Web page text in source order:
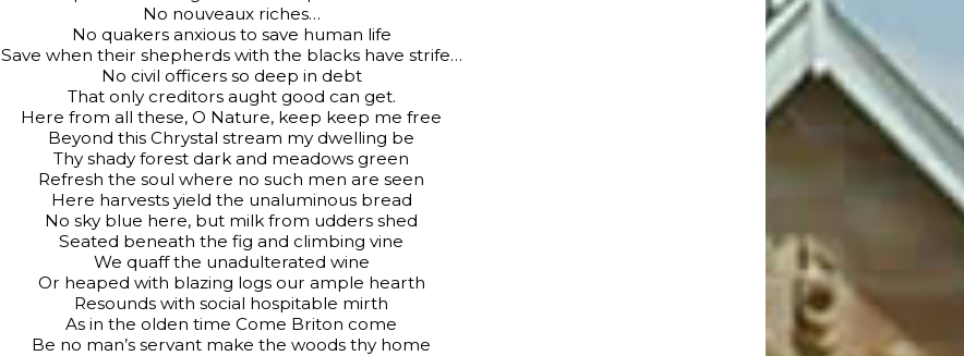
No nouveaux riches…
No quakers anxious to save human life
Save when their shepherds with the blacks have strife…
No civil officers so deep in debt
That only creditors aught good can get.
Here from all these, O Nature, keep keep me free
Beyond this Chrystal stream my dwelling be
Thy shady forest dark and meadows green
Refresh the soul where no such men are seen
Here harvests yield the unaluminous bread
No sky blue here, but milk from udders shed
Seated beneath the fig and climbing vine
We quaff the unadulterated wine
Or heaped with blazing logs our ample hearth
Resounds with social hospitable mirth
As in the olden time Come Briton come
Be no man’s servant make the woods thy home